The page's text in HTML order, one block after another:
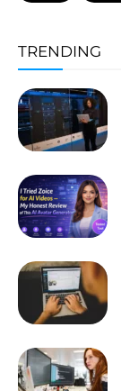
TRENDING